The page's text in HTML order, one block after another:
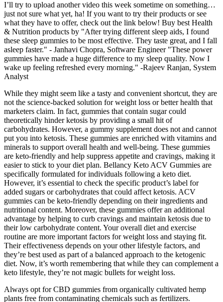
I’ll try to upload another video this week sometime on something…
just not sure what yet, ha! If you want to try their products or see
what they have to offer, check out the link below! Buy best Health
& Nutrition products by "After trying different sleep aids, I found
these sleep gummies to be most effective. They taste great, and I fall
asleep faster." - Janhavi Chopra, Software Engineer "These power
gummies have made a huge difference to my sleep quality. Now I
wake up feeling refreshed every morning." -Rajeev Ranjan, System
Analyst
While they might seem like a tasty and convenient shortcut, they are
not the science-backed solution for weight loss or better health that
marketers claim. In fact, gummies that contain sugar could
theoretically hinder ketosis by providing a small hit of
carbohydrates. However, a gummy supplement does not and cannot
put you into ketosis. These gummies are enriched with vitamins and
minerals to support overall health and well-being. These gummies
are keto-friendly and help suppress appetite and cravings, making it
easier to stick to your diet plan. Bellancy Keto ACV Gummies are
specifically formulated for individuals following a keto diet.
However, it’s essential to check the specific product’s label for
added sugars or carbohydrates that could affect ketosis. ACV
gummies can be keto-friendly depending on their ingredients and
nutritional content. Moreover, these gummies offer an additional
advantage by helping to curb cravings and maintain ketosis due to
their low carbohydrate content. Your overall diet and exercise
routine are more important factors for weight loss and staying fit.
Their effectiveness depends on your other lifestyle factors, and
they’re best used as part of a balanced approach to the ketogenic
diet. Now, it’s worth remembering that while they can complement a
keto lifestyle, they’re not magic bullets for weight loss.
Always opt for CBD gummies from organically cultivated hemp
plants free from contaminating chemicals such as fertilizers.